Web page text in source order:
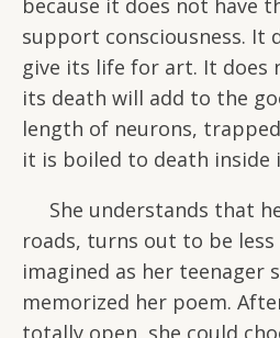
because it does not have
support consciousness. It
give its life for art. It does
its death will add to the
length of neurons,
it is boiled to death inside
She understands that
roads, turns out to be
imagined as her teenager
memorized her poem.
totally open, she could